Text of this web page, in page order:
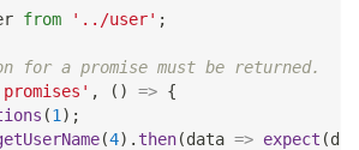
from '../user' ;
for a promise must be returned.
, ( ) => {
(1 ) ;
(4) . then(data => expect (